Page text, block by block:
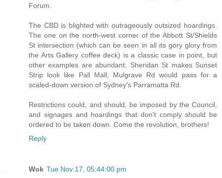
Forum.
The CBD is blighted with outrageously outsized hoardings.
The one on the north-west corner of the Abbott St/Shields
St intersection (which can be seen in all its gory glory from
the Arts Gallery coffee deck) is a classic case in point, but
other examples are abundant. Sheridan St makes Sunset
Strip look like Pall Mall; Mulgrave Rd would pass for a
scaled-down version of Sydney's Parramatta Rd.
Restrictions could, and should, be imposed by the Council,
and signages and hoardings that don't comply should be
ordered to be taken down. Come the revolution, brothers!
Reply
Wok Tue Nov 17, 05:44:00 pm